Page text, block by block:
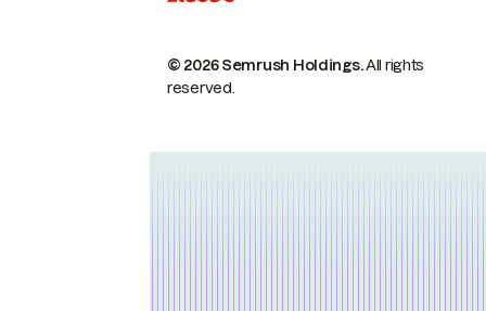
© 2026 Semrush Holdings.All rights
reserved.